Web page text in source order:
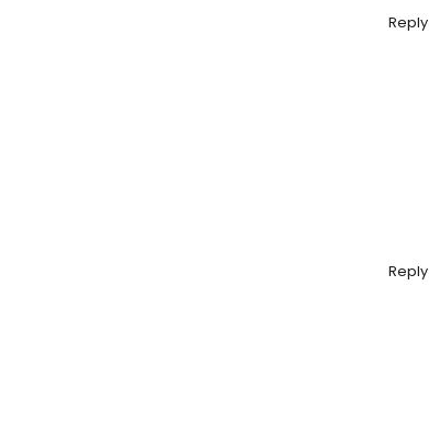
Reply
Reply